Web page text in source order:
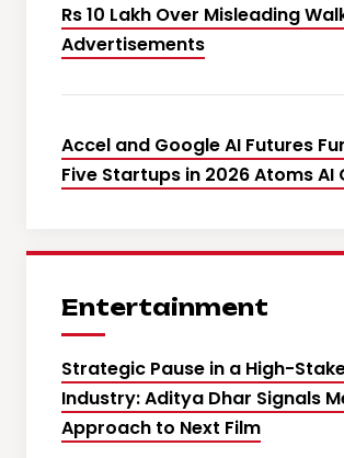
Rs 10 Lakh Over Misleading
Advertisements
Accel and Google AI Futures
Five Startups in 2026 Atoms AI
Entertainment
Strategic Pause in a High-
Industry: Aditya Dhar Signals
Approach to Next Film